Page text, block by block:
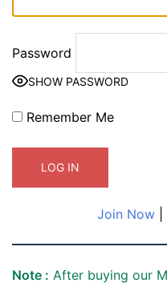
Password
SHOW PASSWORD
Remember Me
Join Now|
Note : After buying our